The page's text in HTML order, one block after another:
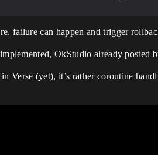
failure can happen and trigger
OkStudio already posted
Verse (yet), it’s rather coroutine